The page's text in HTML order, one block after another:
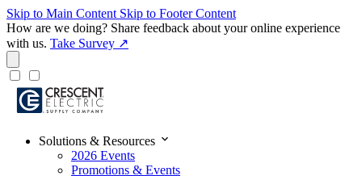
Skip to Main Content Skip to Footer Content
How are we doing? Share feedback about your online experience
with us. Take Survey ↗
Solutions & Resources expand_more
2026 Events
Promotions & Events